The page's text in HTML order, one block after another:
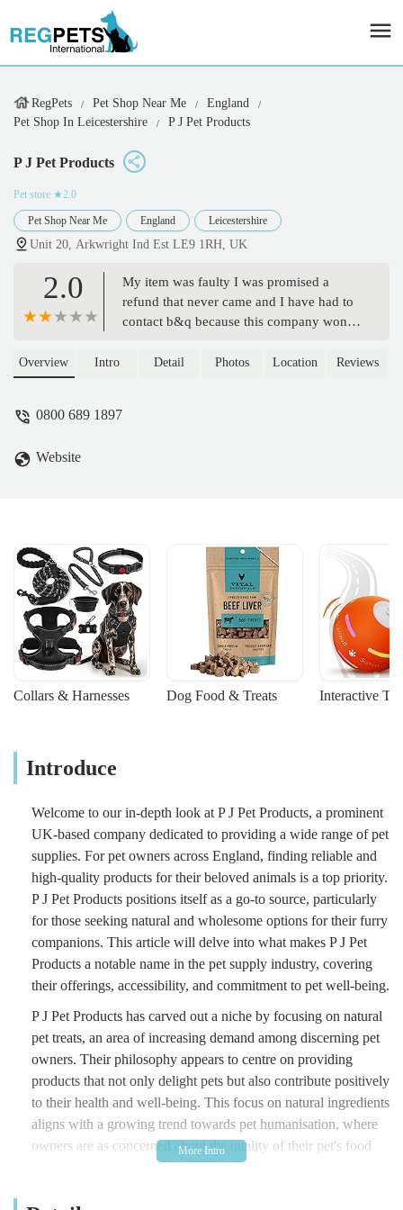
RegPets Pet Shop Near Me
England
Pet Shop In Leicestershire
P J Pet Products
P J Pet Products
Pet store ★2.0
Pet Shop Near Me England Leicestershire
Unit 20, Arkwright Ind Est LE9 1RH, UK
2.0
My item was faulty I was promised a
refund that never came and I have had to
contact b&q because this company won't
way to treat a customer. - shaun hirons
Overview Intro Detail Photos Location Reviews
0800 689 1897
Website
Collars & Harnesses Dog Food & Treats Interactive
Introduce
Welcome to our in-depth look at P J Pet Products, a prominent
UK-based company dedicated to providing a wide range of pet
supplies. For pet owners across England, finding reliable and
high-quality products for their beloved animals is a top priority.
P J Pet Products positions itself as a go-to source, particularly
for those seeking natural and wholesome options for their furry
companions. This article will delve into what makes P J Pet
Products a notable name in the pet supply industry, covering
their offerings, accessibility, and commitment to pet well-being.
P J Pet Products has carved out a niche by focusing on natural
pet treats, an area of increasing demand among discerning pet
owners. Their philosophy appears to centre on providing
products that not only delight pets but also contribute positively
to their health and well-being. This focus on natural ingredients
aligns with a growing trend towards pet humanisation, where
owners are as concerned about the quality of their pet's food
and treats as they are about their own.